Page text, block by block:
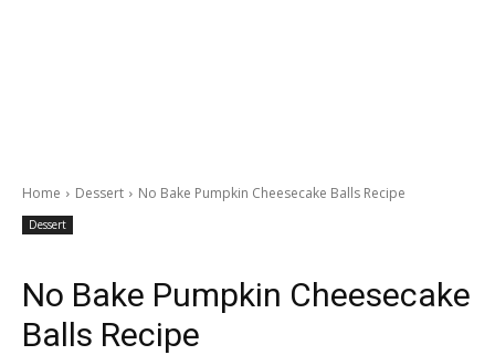
Home Dessert No Bake Pumpkin Cheesecake Balls Recipe
Dessert
No Bake Pumpkin Cheesecake
Balls Recipe